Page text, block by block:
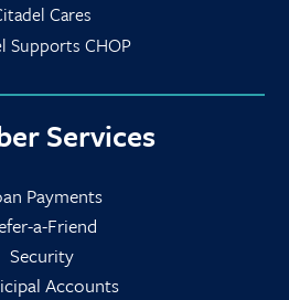
Cares
Supports CHOP
Services
Payments
a-Friend
Security
Accounts